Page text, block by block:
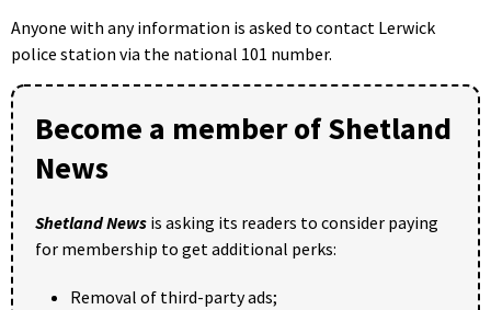
Anyone with any information is asked to contact Lerwick
police station via the national 101 number.
Become a member of Shetland
News
Shetland News is asking its readers to consider paying
for membership to get additional perks:
Removal of third-party ads;